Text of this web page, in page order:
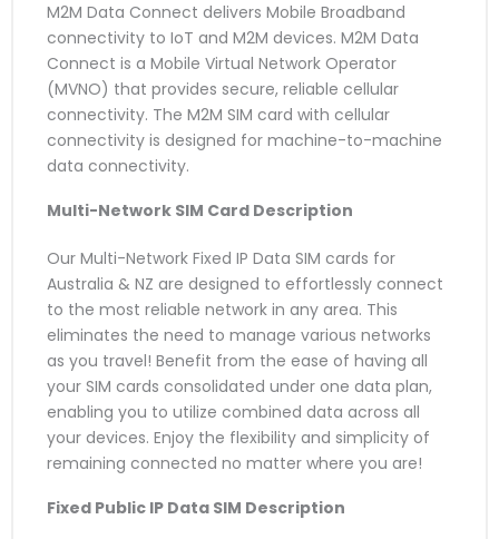
M2M Data Connect delivers Mobile Broadband
connectivity to IoT and M2M devices. M2M Data
Connect is a Mobile Virtual Network Operator
(MVNO) that provides secure, reliable cellular
connectivity. The M2M SIM card with cellular
connectivity is designed for machine-to-machine
data connectivity.
Multi-Network SIM Card Description
Our Multi-Network Fixed IP Data SIM cards for
Australia & NZ are designed to effortlessly connect
to the most reliable network in any area. This
eliminates the need to manage various networks
as you travel! Benefit from the ease of having all
your SIM cards consolidated under one data plan,
enabling you to utilize combined data across all
your devices. Enjoy the flexibility and simplicity of
remaining connected no matter where you are!
Fixed Public IP Data SIM Description